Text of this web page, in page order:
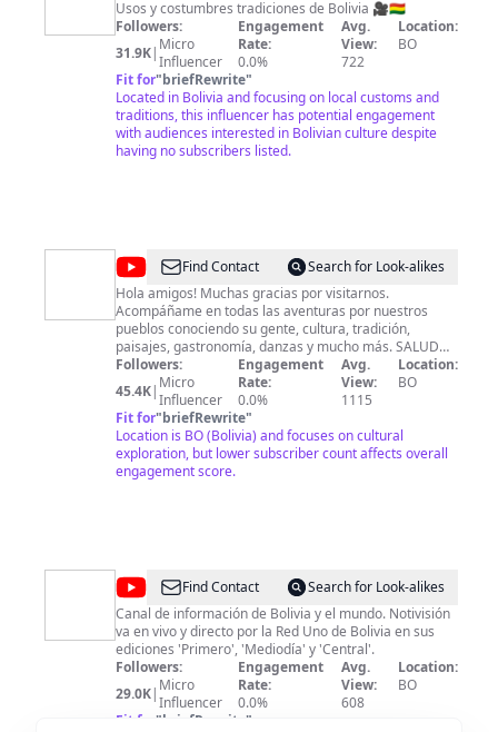
y
costumbres
de
Bolivia
Usos y costumbres tradiciones de Bolivia 🎥🇧🇴
Followers:
31.9K| Micro
Influencer
Engagement
Rate:
0.0%
Avg.
View:
722
Location:
BO
Fit for"briefRewrite"
Located in Bolivia and focusing on local customs and
traditions, this influencer has potential engagement
with audiences interested in Bolivian culture despite
having no subscribers listed.
@Jilata
Quispe
Find Contact
Search for Look-alikes
Hola amigos! Muchas gracias por visitarnos.
Acompáñame en todas las aventuras por nuestros
pueblos conociendo su gente, cultura, tradición,
paisajes, gastronomía, danzas y mucho más. SALUDOS
y BENDICIONES! *El CANAL está ACTIVO desde JULIO
2020*
Followers:
45.4K| Micro
Influencer
Engagement
Rate:
0.0%
Avg.
View:
1115
Location:
BO
Fit for"briefRewrite"
Location is BO (Bolivia) and focuses on cultural
exploration, but lower subscriber count affects overall
engagement score.
@Notivision
Digital
Find Contact
Search for Look-alikes
Canal de información de Bolivia y el mundo. Notivisión
va en vivo y directo por la Red Uno de Bolivia en sus
ediciones 'Primero', 'Mediodía' y 'Central'.
Followers:
29.0K| Micro
Influencer
Engagement
Rate:
0.0%
Avg.
View:
608
Location:
BO
Fit for "briefRewrite "